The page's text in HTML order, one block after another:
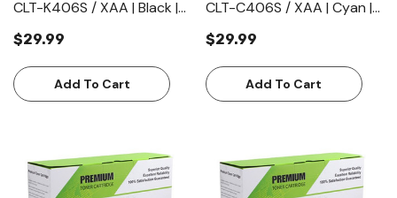
CLT-K406S / XAA | Black |
Yield (1500 Pages)
$29.99
Add To Cart
CLT-C406S / XAA | Cyan |
Yield (1000 Pages)
$29.99
Add To Cart